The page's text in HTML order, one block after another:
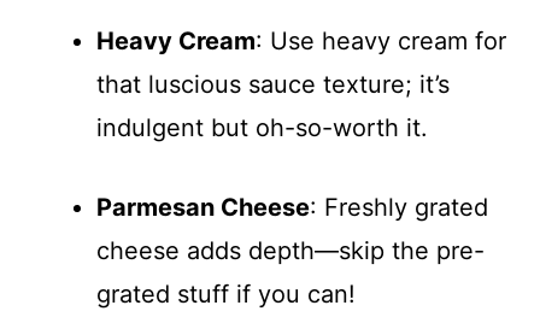
Heavy Cream: Use heavy cream for
that luscious sauce texture; it’s
indulgent but oh-so-worth it.
Parmesan Cheese: Freshly grated
cheese adds depth—skip the pre-
grated stuff if you can!